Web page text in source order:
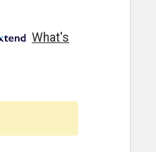
What's